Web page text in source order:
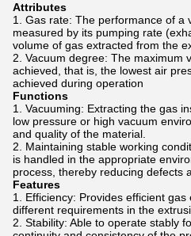
Attributes
Gas rate: The performance of a
measured by its pumping rate
volume of gas extracted from the
Vacuum degree: The maximum
achieved, that is, the lowest air
achieved during operation
Functions
Vacuuming: Extracting the gas
low pressure or high vacuum
and quality of the material.
Maintaining stable working
is handled in the appropriate
process, thereby reducing defects
Features
Efficiency: Provides efficient
different requirements in the
Stability: Able to operate stably